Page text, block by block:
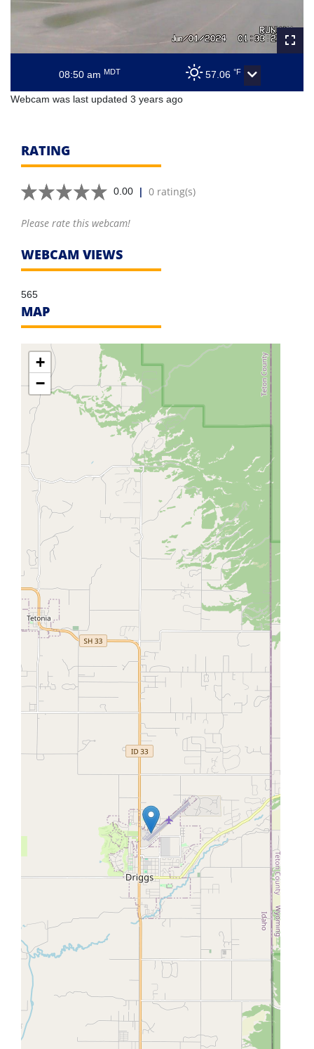
08:50 am MDT 57.06 °F
Webcam was last updated 3 years ago
RATING
0.00 | 0 rating(s)
Please rate this webcam!
WEBCAM VIEWS
565
MAP
+
−